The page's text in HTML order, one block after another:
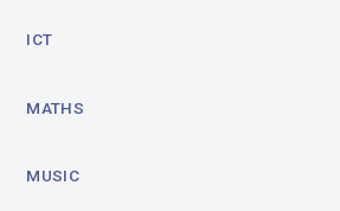
ICT
MATHS
MUSIC